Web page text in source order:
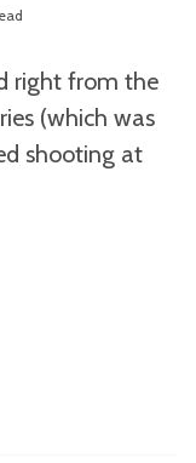
right from the
(which was
shooting at